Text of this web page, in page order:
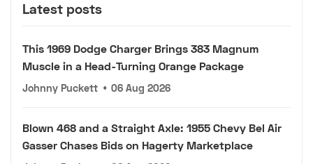
Latest posts
This 1969 Dodge Charger Brings 383 Magnum
Muscle in a Head-Turning Orange Package
Johnny Puckett • 06 Aug 2026
Blown 468 and a Straight Axle: 1955 Chevy Bel Air
Gasser Chases Bids on Hagerty Marketplace